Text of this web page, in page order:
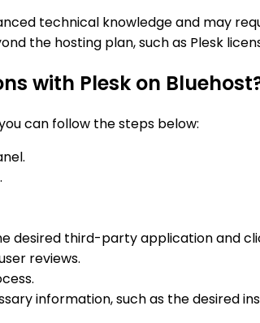
technical knowledge and may
the hosting plan, such as Plesk
with Plesk on
can follow the steps below:
desired third-party application and
reviews.
information, such as the desired